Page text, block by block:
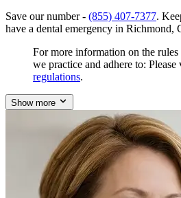
Save our number - (855) 407-7377.
have a dental emergency in Richmond,
For more information on the rules
we practice and adhere to: Please
regulations.
Show more